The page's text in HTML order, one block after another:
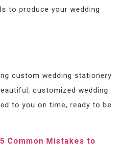
to produce your wedding
custom wedding stationery
customized wedding
to you on time, ready to be
Common Mistakes to